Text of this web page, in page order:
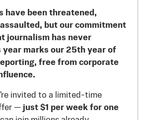
have been threatened,
but our commitment
journalism has never
year marks our 25th year of
free from corporate
invited to a limited-time
— just $1 per week for one